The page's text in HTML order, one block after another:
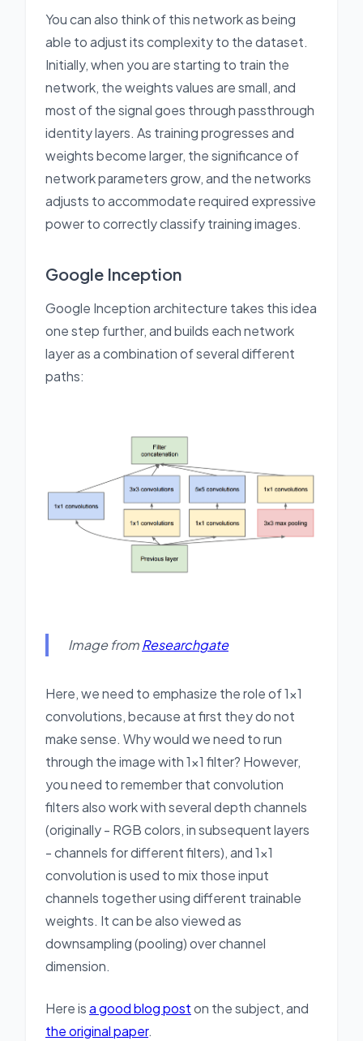
You can also think of this network as being
able to adjust its complexity to the dataset.
Initially, when you are starting to train the
network, the weights values are small, and
most of the signal goes through passthrough
identity layers. As training progresses and
weights become larger, the significance of
network parameters grow, and the networks
adjusts to accommodate required expressive
power to correctly classify training images.
Google Inception
Google Inception architecture takes this idea
one step further, and builds each network
layer as a combination of several different
paths:
Image fromResearchgate
Here, we need to emphasize the role of 1x1
convolutions, because at first they do not
make sense. Why would we need to run
through the image with 1x1 filter? However,
you need to remember that convolution
filters also work with several depth channels
(originally - RGB colors, in subsequent layers
- channels for different filters), and 1x1
convolution is used to mix those input
channels together using different trainable
weights. It can be also viewed as
downsampling (pooling) over channel
dimension.
Here isa good blog poston the subject, and
the original paper.